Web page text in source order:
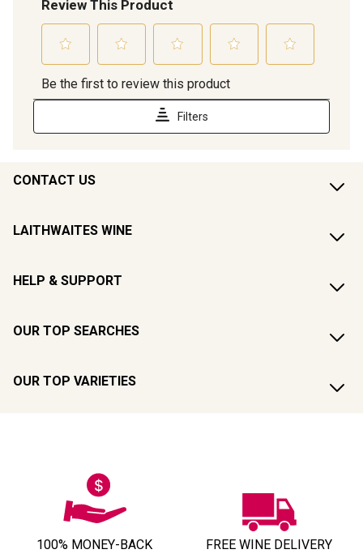
CONTACT US
LAITHWAITES WINE
HELP & SUPPORT
OUR TOP SEARCHES
OUR TOP VARIETIES
100% MONEY-BACK
FREE WINE DELIVERY